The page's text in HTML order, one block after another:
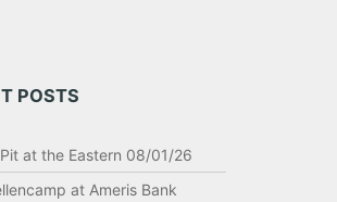
POSTS
at the Eastern 08/01/26
at Ameris Bank